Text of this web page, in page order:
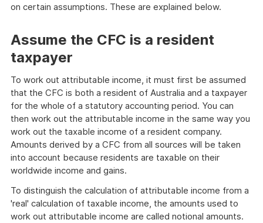
on certain assumptions. These are explained below.
Assume the CFC is a resident
taxpayer
To work out attributable income, it must first be assumed
that the CFC is both a resident of Australia and a taxpayer
for the whole of a statutory accounting period. You can
then work out the attributable income in the same way you
work out the taxable income of a resident company.
Amounts derived by a CFC from all sources will be taken
into account because residents are taxable on their
worldwide income and gains.
To distinguish the calculation of attributable income from a
'real' calculation of taxable income, the amounts used to
work out attributable income are called notional amounts.